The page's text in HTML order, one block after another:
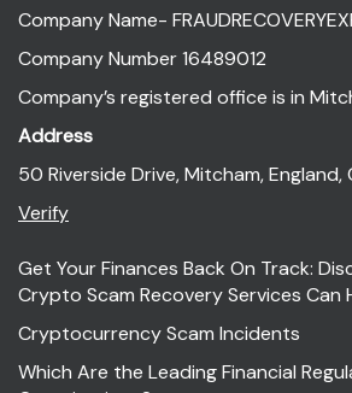
Company Name-
Company Number 16489012
Company’s registered office is in
Address
50 Riverside Drive, Mitcham, England,
Verify
Get Your Finances Back On Track:
Crypto Scam Recovery Services Can
Cryptocurrency Scam Incidents
Which Are the Leading Financial